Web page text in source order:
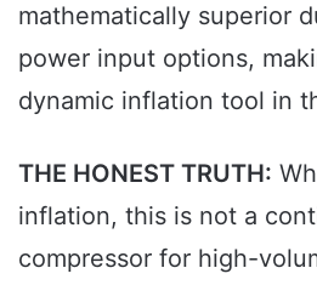
mathematically superior
power input options,
dynamic inflation tool in
THE HONEST TRUTH:
inflation, this is not a
compressor for high-